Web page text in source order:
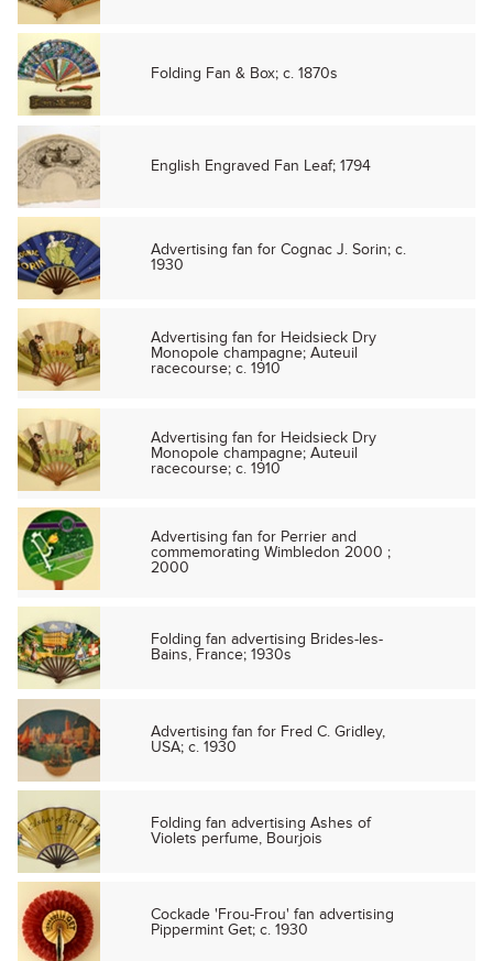
Folding Fan & Box; c. 1870s
English Engraved Fan Leaf; 1794
Advertising fan for Cognac J. Sorin; c.
1930
Advertising fan for Heidsieck Dry
Monopole champagne; Auteuil
racecourse; c. 1910
Advertising fan for Heidsieck Dry
Monopole champagne; Auteuil
racecourse; c. 1910
Advertising fan for Perrier and
commemorating Wimbledon 2000 ;
2000
Folding fan advertising Brides-les-
Bains, France; 1930s
Advertising fan for Fred C. Gridley,
USA; c. 1930
Folding fan advertising Ashes of
Violets perfume, Bourjois
Cockade 'Frou-Frou' fan advertising
Pippermint Get; c. 1930